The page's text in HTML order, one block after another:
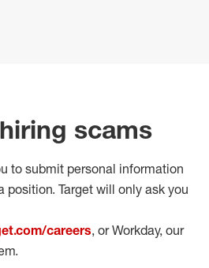
scams
to submit personal information
position. Target will only ask you
careers, or Workday, our